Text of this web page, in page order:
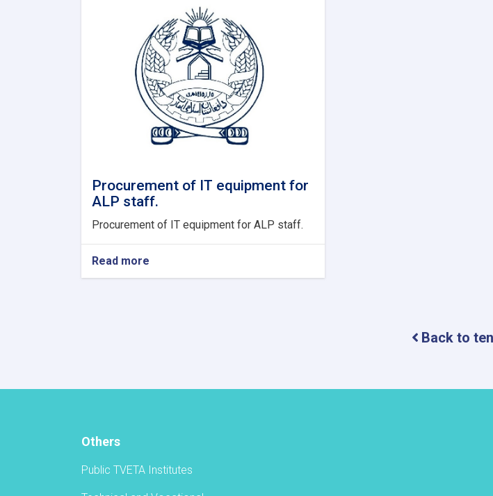
Procurement of IT equipment for
ALP staff.
Procurement of IT equipment for ALP staff.
Read more
Procurement
Back to
Others
Public TVETA Institutes